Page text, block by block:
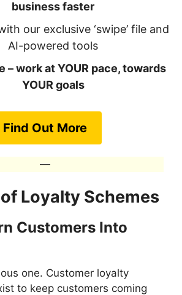
business faster
our exclusive ‘swipe’ file and
AI-powered tools
– work at YOUR pace, towards
YOUR goals
Find Out More
—
Loyalty Schemes
Customers Into
one. Customer loyalty
to keep customers coming